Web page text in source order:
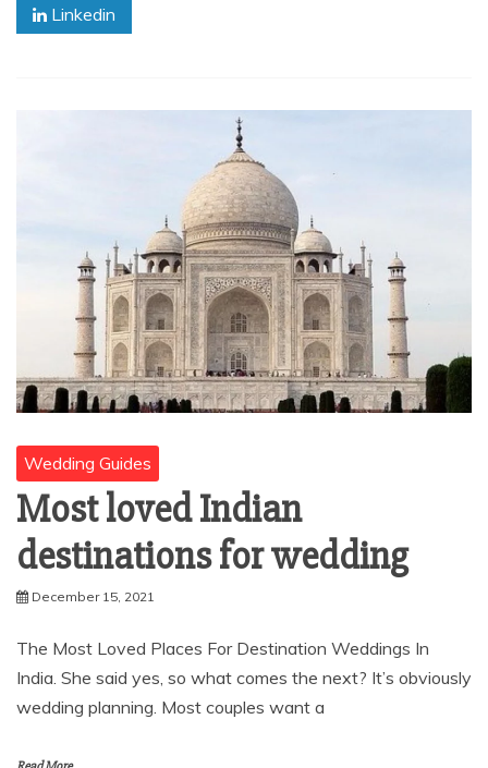
Linkedin
Wedding Guides
Most loved Indian
destinations for wedding
December 15, 2021
The Most Loved Places For Destination Weddings In
India. She said yes, so what comes the next? It’s obviously
wedding planning. Most couples want a